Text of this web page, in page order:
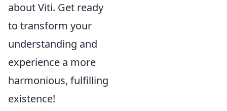
about Viti. Get ready
to transform your
understanding and
experience a more
harmonious, fulfilling
existence!